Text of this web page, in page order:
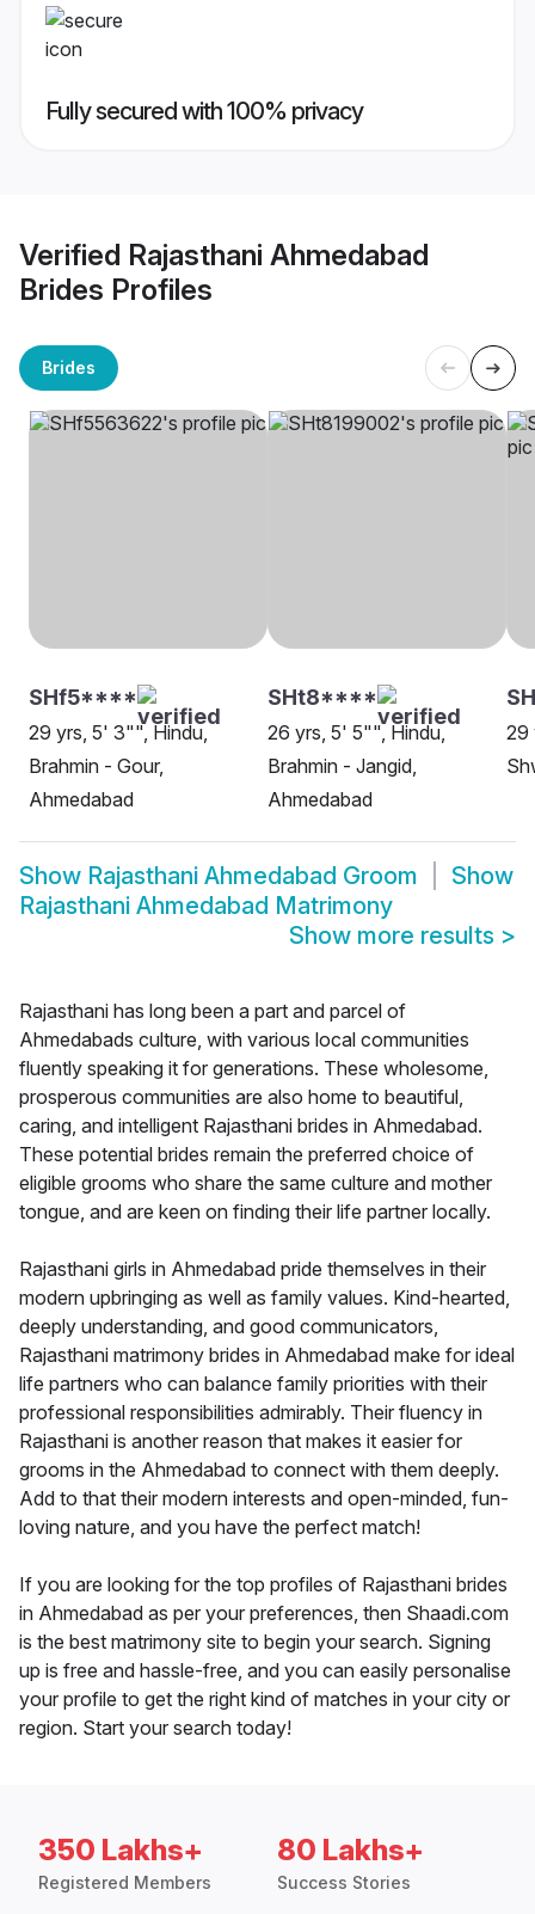
Fully secured with 100% privacy
Verified Rajasthani Ahmedabad
Brides Profiles
Brides
SHf5****
29 yrs, 5' 3"", Hindu,
Brahmin - Gour,
Ahmedabad
SHt8****
26 yrs, 5' 5"", Hindu,
Brahmin - Jangid,
Ahmedabad
29
Show Rajasthani Ahmedabad Groom
Show
Rajasthani Ahmedabad Matrimony
Show more results >
Rajasthani has long been a part and parcel of
Ahmedabads culture, with various local communities
fluently speaking it for generations. These wholesome,
prosperous communities are also home to beautiful,
caring, and intelligent Rajasthani brides in Ahmedabad.
These potential brides remain the preferred choice of
eligible grooms who share the same culture and mother
tongue, and are keen on finding their life partner locally.
Rajasthani girls in Ahmedabad pride themselves in their
modern upbringing as well as family values. Kind-hearted,
deeply understanding, and good communicators,
Rajasthani matrimony brides in Ahmedabad make for ideal
life partners who can balance family priorities with their
professional responsibilities admirably. Their fluency in
Rajasthani is another reason that makes it easier for
grooms in the Ahmedabad to connect with them deeply.
Add to that their modern interests and open-minded, fun-
loving nature, and you have the perfect match!
If you are looking for the top profiles of Rajasthani brides
in Ahmedabad as per your preferences, then Shaadi.com
is the best matrimony site to begin your search. Signing
up is free and hassle-free, and you can easily personalise
your profile to get the right kind of matches in your city or
region. Start your search today!
350 Lakhs+
Registered Members
80 Lakhs+
Success Stories